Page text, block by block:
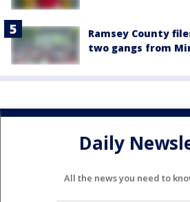
Ramsey County
two gangs from
Daily
All the news you need to